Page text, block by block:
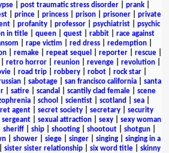
post traumatic stress disorder prank
prince princess prison prisoner
private
profanity professor psychiatrist
psychic
in title| queen| quest| rabbit| race against
rape victim red dress| redemption|
| remake| repeat sequel reporter| rescue|
retro horror reunion revenge revolution
| road trip| robbery| robot| rock star|
| sabotage| san francisco california| santa
satire scandal scantily clad female
scene
school scientist scotland sea
agent| secret society| secretary| security
sergeant sexual attraction sexy
sexy woman
sheriff ship shooting shootout shotgun
shower siege singer singing
singing in a
sister sister relationship| six word title| skinny